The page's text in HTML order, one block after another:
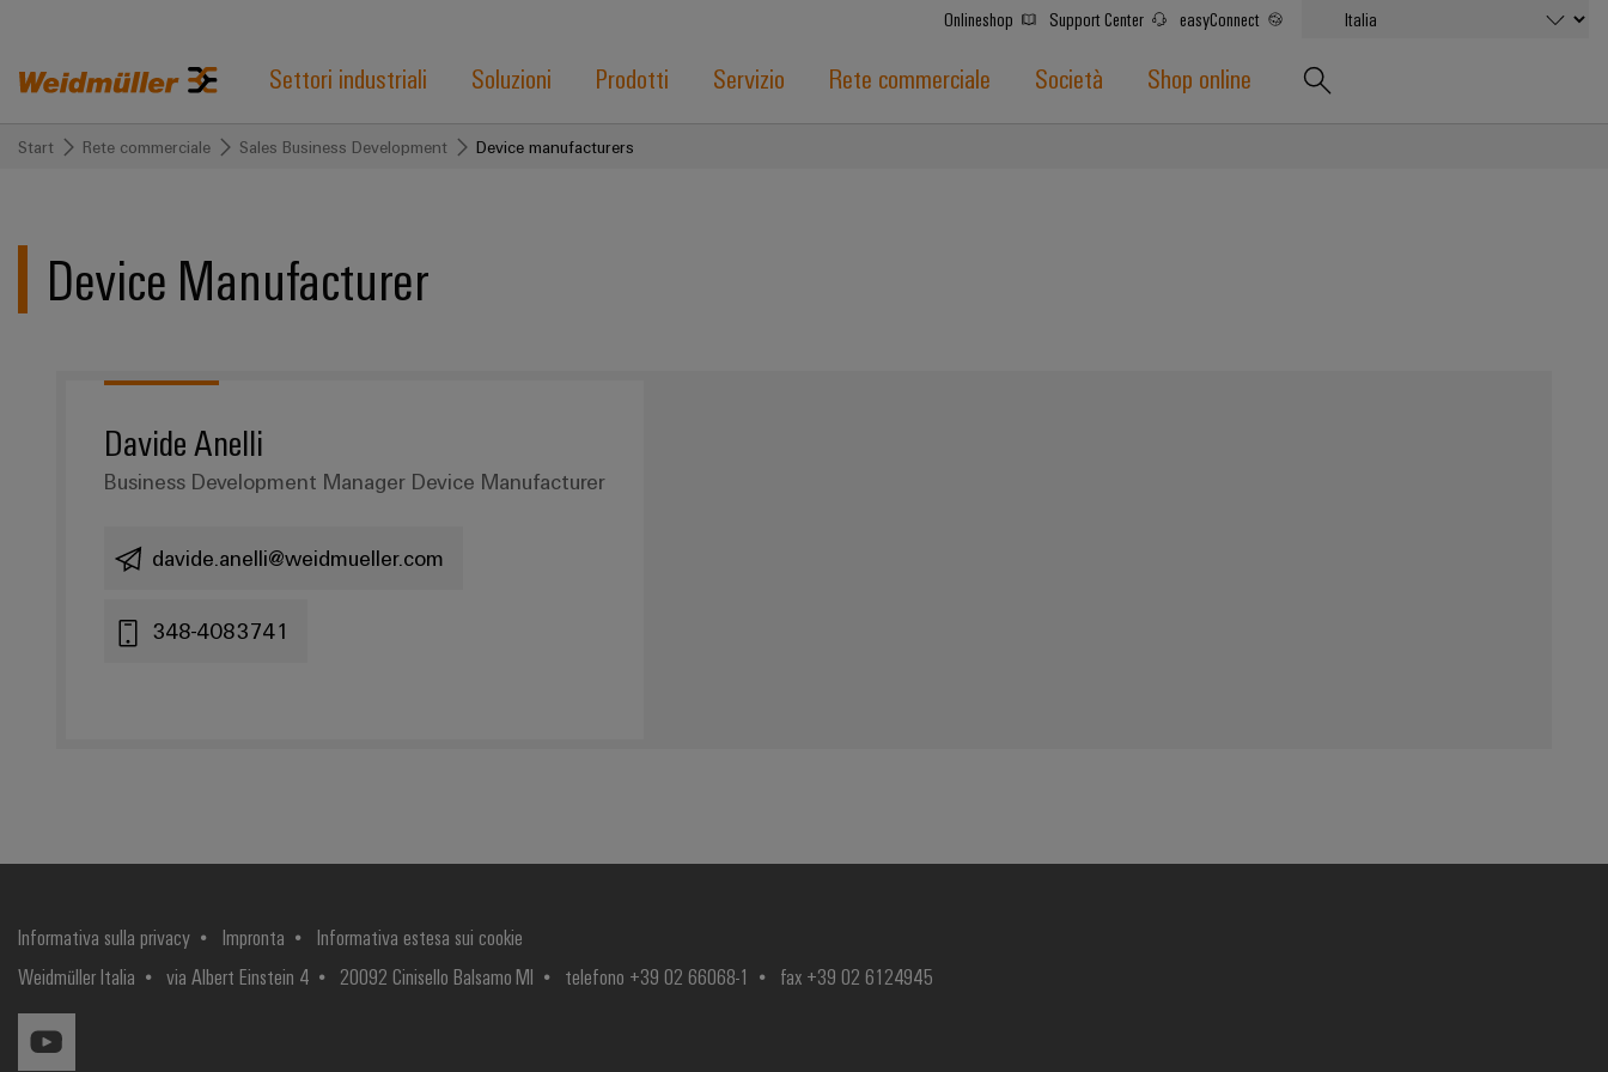
Onlineshop Support Center easyConnect
Settori industriali Soluzioni Prodotti Servizio Rete commerciale Società Shop online
Start Rete commerciale Sales Business Development Device manufacturers
Device Manufacturer
Davide Anelli
Business Development Manager Device Manufacturer
davide.anelli@weidmueller.com
348-4083741
Informativa sulla privacy Impronta
Informativa estesa sui cookie
Weidmüller Italia
via Albert Einstein 4 20092 Cinisello Balsamo MI telefono +39 02 66068-1 fax +39 02 6124945